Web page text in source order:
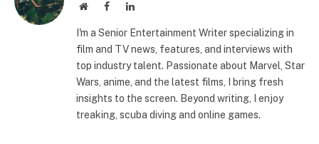
WebsiteFacebookLinkedIn
I'm a Senior Entertainment Writer specializing in
film and TV news, features, and interviews with
top industry talent. Passionate about Marvel, Star
Wars, anime, and the latest films, I bring fresh
insights to the screen. Beyond writing, I enjoy
treaking, scuba diving and online games.